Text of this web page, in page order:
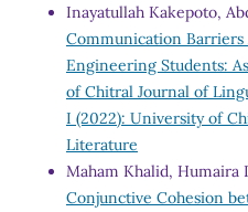
Inayatullah Kakepoto,
Communication
Engineering Students:
of Chitral Journal of
I (2022): University of
Literature
Maham Khalid, Humaira
Conjunctive Cohesion